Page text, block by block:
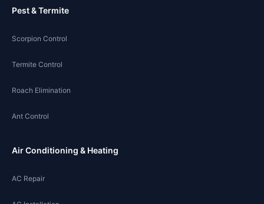
Pest & Termite
Scorpion Control
Termite Control
Roach Elimination
Ant Control
Air Conditioning & Heating
AC Repair